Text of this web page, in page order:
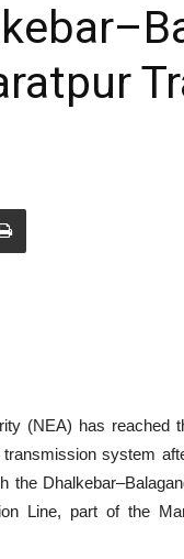
(NEA) has reached
system
the
Line, part of the